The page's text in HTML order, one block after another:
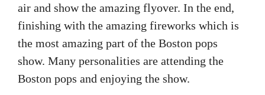
air and show the amazing flyover. In the end,
finishing with the amazing fireworks which is
the most amazing part of the Boston pops
show. Many personalities are attending the
Boston pops and enjoying the show.